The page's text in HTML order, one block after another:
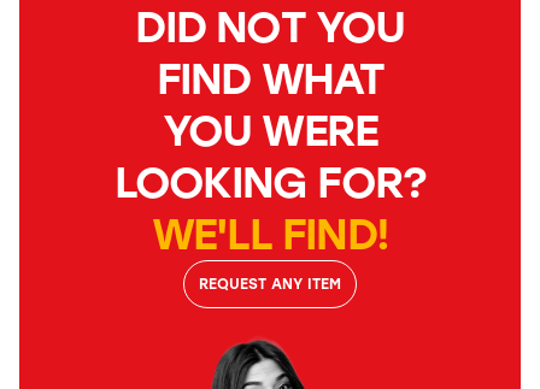
DID NOT YOU
FIND WHAT
YOU WERE
LOOKING FOR?
WE'LL FIND!
REQUEST ANY ITEM